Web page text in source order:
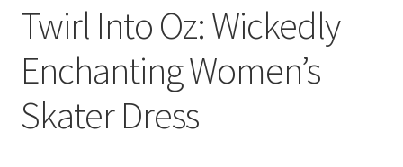
Twirl Into Oz: Wickedly
Enchanting Women’s
Skater Dress